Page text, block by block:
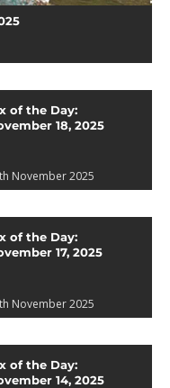
of the Day:
18, 2025
November 2025
of the Day:
17, 2025
November 2025
of the Day:
14, 2025